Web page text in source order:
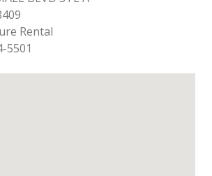
Rental
5501